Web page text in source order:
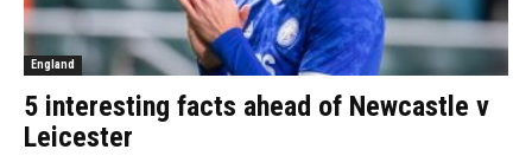
England
5 interesting facts ahead of Newcastle v
Leicester